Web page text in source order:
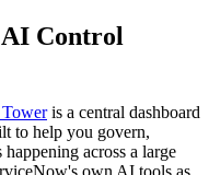
Control
is a central dashboard
to help you govern,
across a large
own AI tools as